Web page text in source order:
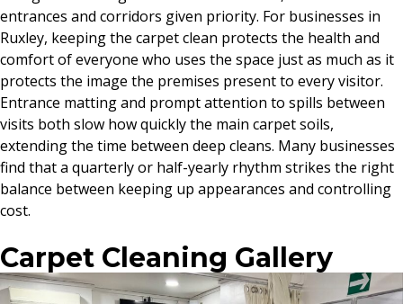
entrances and corridors given priority. For businesses in
Ruxley, keeping the carpet clean protects the health and
comfort of everyone who uses the space just as much as it
protects the image the premises present to every visitor.
Entrance matting and prompt attention to spills between
visits both slow how quickly the main carpet soils,
extending the time between deep cleans. Many businesses
find that a quarterly or half-yearly rhythm strikes the right
balance between keeping up appearances and controlling
cost.
Carpet Cleaning Gallery